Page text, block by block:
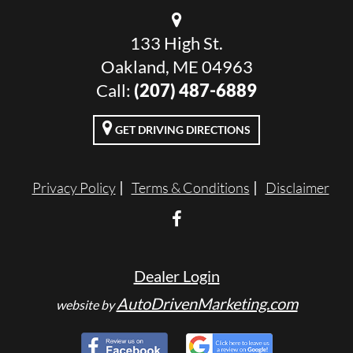
133 High St.
Oakland, ME 04963
Call: (207) 487-6889
GET DRIVING DIRECTIONS
Privacy Policy Terms & Conditions Disclaimer
Dealer Login
website byAutoDrivenMarketing.com